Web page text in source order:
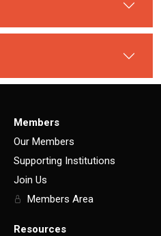
Members
Our Members
Supporting Institutions
Join Us
Members Area
Resources